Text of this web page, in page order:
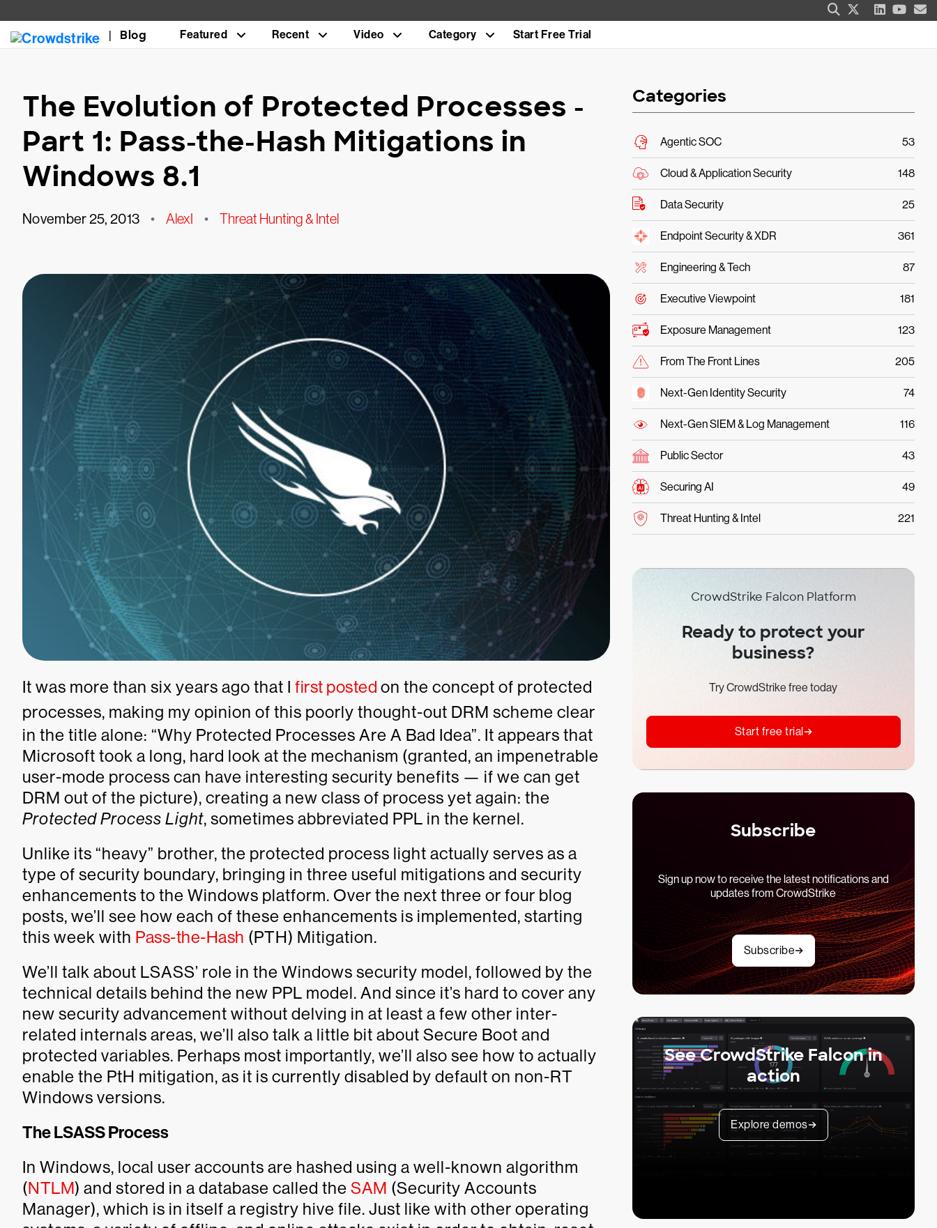
Blog Featured Recent Video Category Start Free Trial
The Evolution of Protected Processes -
Part 1: Pass-the-Hash Mitigations in
Windows 8.1
November 25, 2013 • AlexI • Threat Hunting & Intel
It was more than six years ago that I first posted on the concept of protected
processes, making my opinion of this poorly thought-out DRM scheme clear
in the title alone: “Why Protected Processes Are A Bad Idea”. It appears that
Microsoft took a long, hard look at the mechanism (granted, an impenetrable
user-mode process can have interesting security benefits — if we can get
DRM out of the picture), creating a new class of process yet again: the
Protected Process Light, sometimes abbreviated PPL in the kernel.
Unlike its “heavy” brother, the protected process light actually serves as a
type of security boundary, bringing in three useful mitigations and security
enhancements to the Windows platform. Over the next three or four blog
posts, we’ll see how each of these enhancements is implemented, starting
this week with Pass-the-Hash (PTH) Mitigation.
We’ll talk about LSASS’ role in the Windows security model, followed by the
technical details behind the new PPL model. And since it’s hard to cover any
new security advancement without delving in at least a few other inter-
related internals areas, we’ll also talk a little bit about Secure Boot and
protected variables. Perhaps most importantly, we’ll also see how to actually
enable the PtH mitigation, as it is currently disabled by default on non-RT
Windows versions.
The LSASS Process
In Windows, local user accounts are hashed using a well-known algorithm
(NTLM) and stored in a database called the SAM (Security Accounts
Manager), which is in itself a registry hive file. Just like with other operating
Categories
Agentic SOC 53
Cloud & Application Security 148
Data Security 25
Endpoint Security & XDR 361
Engineering & Tech 87
Executive Viewpoint 181
Exposure Management 123
From The Front Lines 205
Next-Gen Identity Security 74
Next-Gen SIEM & Log Management 116
Public Sector 43
Securing AI 49
Threat Hunting & Intel 221
CrowdStrike Falcon Platform
Ready to protect your
business?
Try CrowdStrike free today
Start free trial
Subscribe
Sign up now to receive the latest notifications and
updates from CrowdStrike
Subscribe
See CrowdStrike Falcon in
action
Explore demos